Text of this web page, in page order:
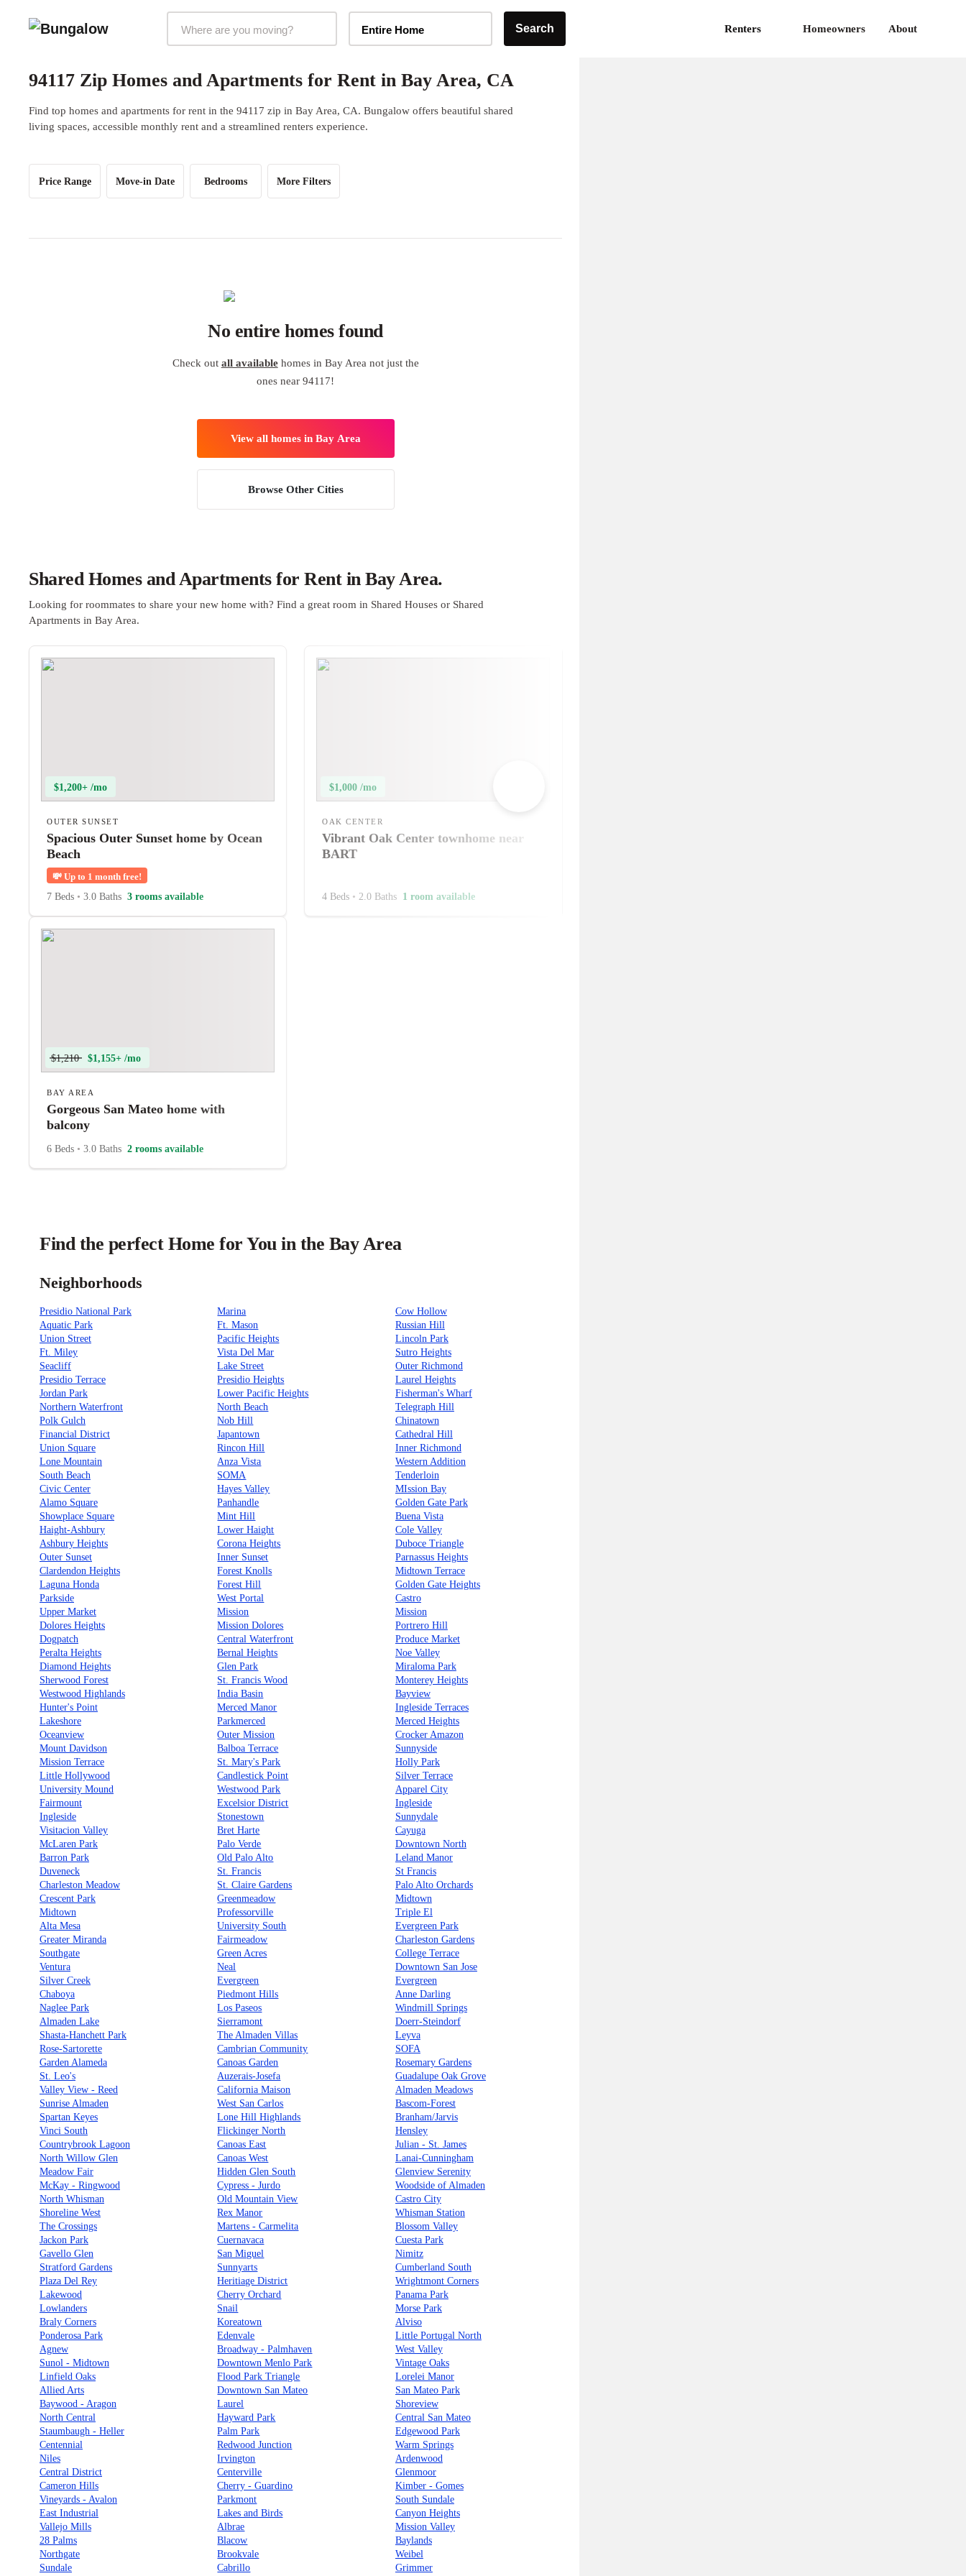
Entire Home Search Renters Homeowners About
94117 Zip Homes and Apartments for Rent in Bay Area, CA
Find top homes and apartments for rent in the 94117 zip in Bay Area, CA. Bungalow offers beautiful shared
living spaces, accessible monthly rent and a streamlined renters experience.
Price Range Move-in Date Bedrooms More Filters
No entire homes found
Check out all availablehomes in Bay Area not just the
ones near 94117!
View all homes in Bay Area
Browse Other Cities
Shared Homes and Apartments for Rent in Bay Area.
Looking for roommates to share your new home with? Find a great room in Shared Houses or Shared
Apartments in Bay Area.
$1,200+ /mo
OUTER SUNSET
Spacious Outer Sunset home by Ocean
Beach
💸 Up to 1 month free!
7 Beds • 3.0 Baths 3 rooms available
$1,000 /mo
OAK CENTER
Vibrant Oak Center townhome near
BART
4 Beds • 2.0 Baths 1 room available
$1,210 $1,155+ /mo
BAY AREA
Gorgeous San Mateo home with
balcony
6 Beds • 3.0 Baths 2 rooms available
Find the perfect Home for You in the Bay Area
Neighborhoods
Presidio National Park Marina
Cow Hollow
Aquatic Park
Ft. Mason
Russian Hill
Union Street
Pacific Heights
Lincoln Park
Ft. Miley
Vista Del Mar
Sutro Heights
Seacliff
Lake Street
Outer Richmond
Presidio Terrace
Presidio Heights
Laurel Heights
Jordan Park
Lower Pacific Heights
Fisherman's Wharf
Northern Waterfront
North Beach
Telegraph Hill
Polk Gulch
Nob Hill
Chinatown
Financial District
Japantown
Cathedral Hill
Union Square
Rincon Hill
Inner Richmond
Lone Mountain
Anza Vista
Western Addition
South Beach
SOMA
Tenderloin
Civic Center
Hayes Valley
MIssion Bay
Alamo Square
Panhandle
Golden Gate Park
Showplace Square
Mint Hill
Buena Vista
Haight-Ashbury
Lower Haight
Cole Valley
Ashbury Heights
Corona Heights
Duboce Triangle
Outer Sunset
Inner Sunset
Parnassus Heights
Clardendon Heights
Forest Knolls
Midtown Terrace
Laguna Honda
Forest Hill
Golden Gate Heights
Parkside
West Portal
Castro
Upper Market
Mission
Mission
Dolores Heights
Mission Dolores
Portrero Hill
Dogpatch
Central Waterfront
Produce Market
Peralta Heights
Bernal Heights
Noe Valley
Diamond Heights
Glen Park
Miraloma Park
Sherwood Forest
St. Francis Wood
Monterey Heights
Westwood Highlands
India Basin
Bayview
Hunter's Point
Merced Manor
Ingleside Terraces
Lakeshore
Parkmerced
Merced Heights
Oceanview
Outer Mission
Crocker Amazon
Mount Davidson
Balboa Terrace
Sunnyside
Mission Terrace
St. Mary's Park
Holly Park
Little Hollywood
Candlestick Point
Silver Terrace
University Mound
Westwood Park
Apparel City
Fairmount
Excelsior District
Ingleside
Ingleside
Stonestown
Sunnydale
Visitacion Valley
Bret Harte
Cayuga
McLaren Park
Palo Verde
Downtown North
Barron Park
Old Palo Alto
Leland Manor
Duveneck
St. Francis
St Francis
Charleston Meadow
St. Claire Gardens
Palo Alto Orchards
Crescent Park
Greenmeadow
Midtown
Midtown
Professorville
Triple El
Alta Mesa
University South
Evergreen Park
Greater Miranda
Fairmeadow
Charleston Gardens
Southgate
Green Acres
College Terrace
Ventura
Neal
Downtown San Jose
Silver Creek
Evergreen
Evergreen
Chaboya
Piedmont Hills
Anne Darling
Naglee Park
Los Paseos
Windmill Springs
Almaden Lake
Sierramont
Doerr-Steindorf
Shasta-Hanchett Park
The Almaden Villas
Leyva
Rose-Sartorette
Cambrian Community
SOFA
Garden Alameda
Canoas Garden
Rosemary Gardens
St. Leo's
Auzerais-Josefa
Guadalupe Oak Grove
Valley View - Reed
California Maison
Almaden Meadows
Sunrise Almaden
West San Carlos
Bascom-Forest
Spartan Keyes
Lone Hill Highlands
Branham/Jarvis
Vinci South
Flickinger North
Hensley
Countrybrook Lagoon
Canoas East
Julian - St. James
North Willow Glen
Canoas West
Lanai-Cunningham
Meadow Fair
Hidden Glen South
Glenview Serenity
McKay - Ringwood
Cypress - Jurdo
Woodside of Almaden
North Whisman
Old Mountain View
Castro City
Shoreline West
Rex Manor
Whisman Station
The Crossings
Martens - Carmelita
Blossom Valley
Jackon Park
Cuernavaca
Cuesta Park
Gavello Glen
San Miguel
Nimitz
Stratford Gardens
Sunnyarts
Cumberland South
Plaza Del Rey
Heritiage District
Wrightmont Corners
Lakewood
Cherry Orchard
Panama Park
Lowlanders
Snail
Morse Park
Braly Corners
Koreatown
Alviso
Ponderosa Park
Edenvale
Little Portugal North
Agnew
Broadway - Palmhaven
West Valley
Sunol - Midtown
Downtown Menlo Park
Vintage Oaks
Linfield Oaks
Flood Park Triangle
Lorelei Manor
Allied Arts
Downtown San Mateo
San Mateo Park
Baywood - Aragon
Laurel
Shoreview
North Central
Hayward Park
Central San Mateo
Staumbaugh - Heller
Palm Park
Edgewood Park
Centennial
Redwood Junction
Warm Springs
Niles
Irvington
Ardenwood
Central District
Centerville
Glenmoor
Cameron Hills
Cherry - Guardino
Kimber - Gomes
Vineyards - Avalon
Parkmont
South Sundale
East Industrial
Lakes and Birds
Canyon Heights
Vallejo Mills
Albrae
Mission Valley
28 Palms
Blacow
Baylands
Northgate
Brookvale
Weibel
Sundale
Cabrillo Grimmer